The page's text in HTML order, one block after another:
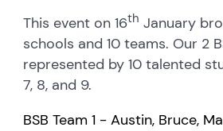
This event on 16th January
schools and 10 teams. Our 2
represented by 10 talented
7, 8, and 9.
BSB Team 1 - Austin, Bruce,